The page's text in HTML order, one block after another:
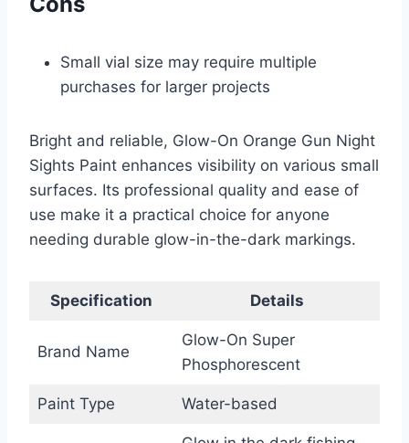
Small vial size may require multiple
purchases for larger projects
Bright and reliable, Glow-On Orange Gun Night
Sights Paint enhances visibility on various small
surfaces. Its professional quality and ease of
use make it a practical choice for anyone
needing durable glow-in-the-dark markings.
Specification Details
Brand Name
Glow-On Super
Phosphorescent
Paint Type Water-based